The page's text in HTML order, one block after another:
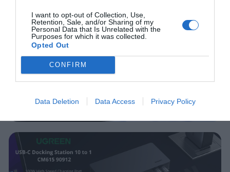
I want to opt-out of Collection, Use,
Retention, Sale, and/or Sharing of my
Personal Data that Is Unrelated with the
Purposes for which it was collected.
Opted Out
CONFIRM
Data Deletion Data Access Privacy Policy